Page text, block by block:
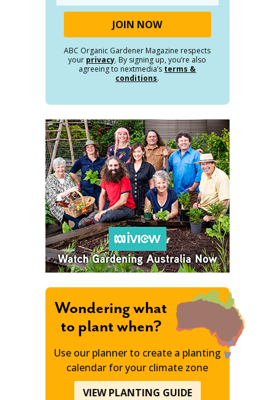
ABC Organic Gardener Magazine respects
your privacy. By signing up, you’re also
agreeing to nextmedia’s terms &
conditions.
Wondering what
to plant when?
Use our planner to create a planting
calendar for your climate zone
VIEW PLANTING GUIDE